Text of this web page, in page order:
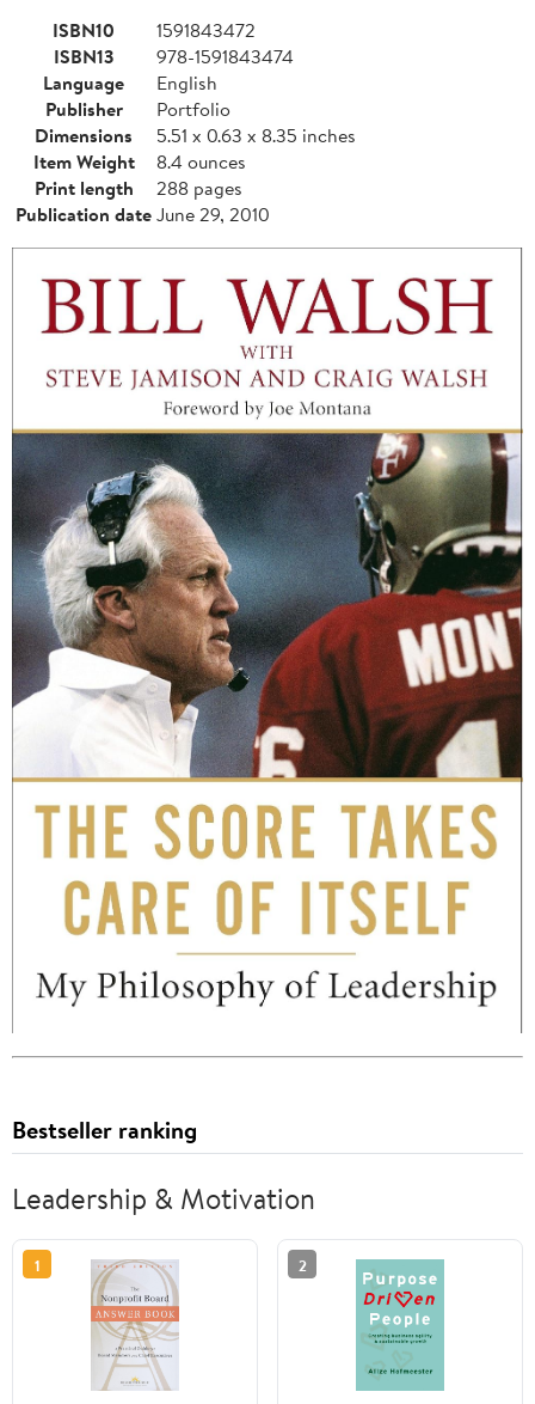
ISBN10
1591843472
ISBN13
978-1591843474
Language
English
Publisher
Portfolio
Dimensions
5.51 x 0.63 x 8.35 inches
Item Weight
8.4 ounces
Print length
288 pages
Publication dateJune 29, 2010
Bestseller ranking
Leadership & Motivation
1 2